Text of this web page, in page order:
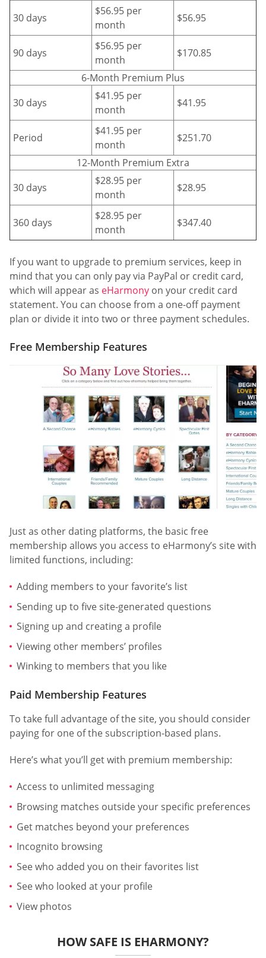
30 days
$56.95 per
month
$56.95
90 days
$56.95 per
month
$170.85
6-Month Premium Plus
30 days
$41.95 per
month
$41.95
Period
$41.95 per
month
$251.70
12-Month Premium Extra
30 days
$28.95 per
month
$28.95
360 days
$28.95 per
month
$347.40
If you want to upgrade to premium services, keep in
mind that you can only pay via PayPal or credit card,
which will appear as eHarmony on your credit card
statement. You can choose from a one-off payment
plan or divide it into two or three payment schedules.
Free Membership Features
Just as other dating platforms, the basic free
membership allows you access to eHarmony’s site with
limited functions, including:
Adding members to your favorite’s list
Sending up to five site-generated questions
Signing up and creating a profile
Viewing other members’ profiles
Winking to members that you like
Paid Membership Features
To take full advantage of the site, you should consider
paying for one of the subscription-based plans.
Here’s what you’ll get with premium membership:
Access to unlimited messaging
Browsing matches outside your specific preferences
Get matches beyond your preferences
Incognito browsing
See who added you on their favorites list
See who looked at your profile
View photos
HOW SAFE IS EHARMONY?